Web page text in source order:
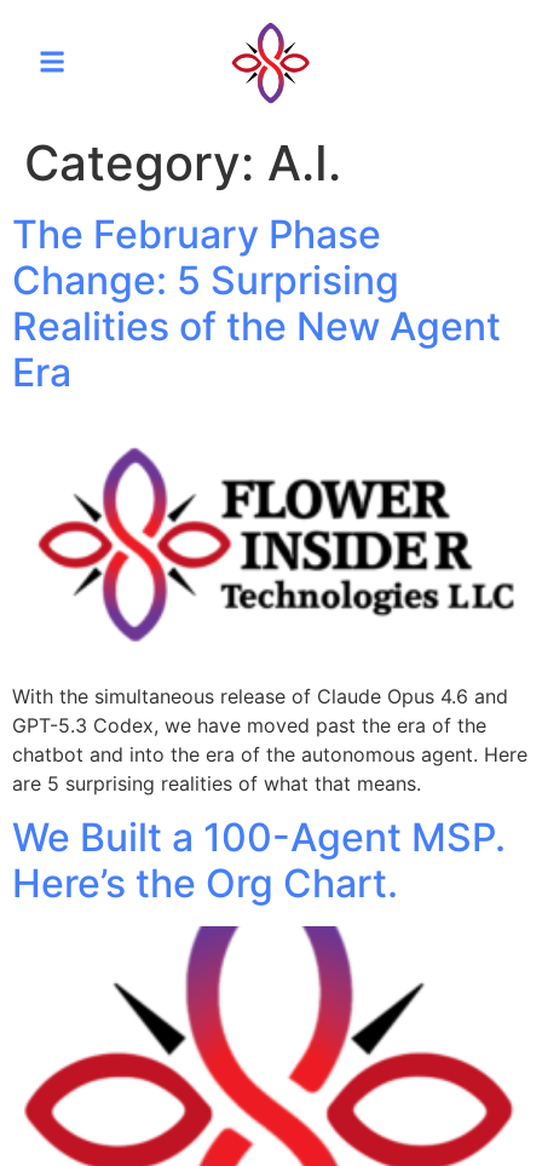
Category: A.I.
The February Phase
Change: 5 Surprising
Realities of the New Agent
Era
With the simultaneous release of Claude Opus 4.6 and
GPT-5.3 Codex, we have moved past the era of the
chatbot and into the era of the autonomous agent. Here
are 5 surprising realities of what that means.
We Built a 100-Agent MSP.
Here’s the Org Chart.